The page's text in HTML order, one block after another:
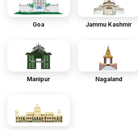
Goa Jammu Kashmir
Manipur Nagaland